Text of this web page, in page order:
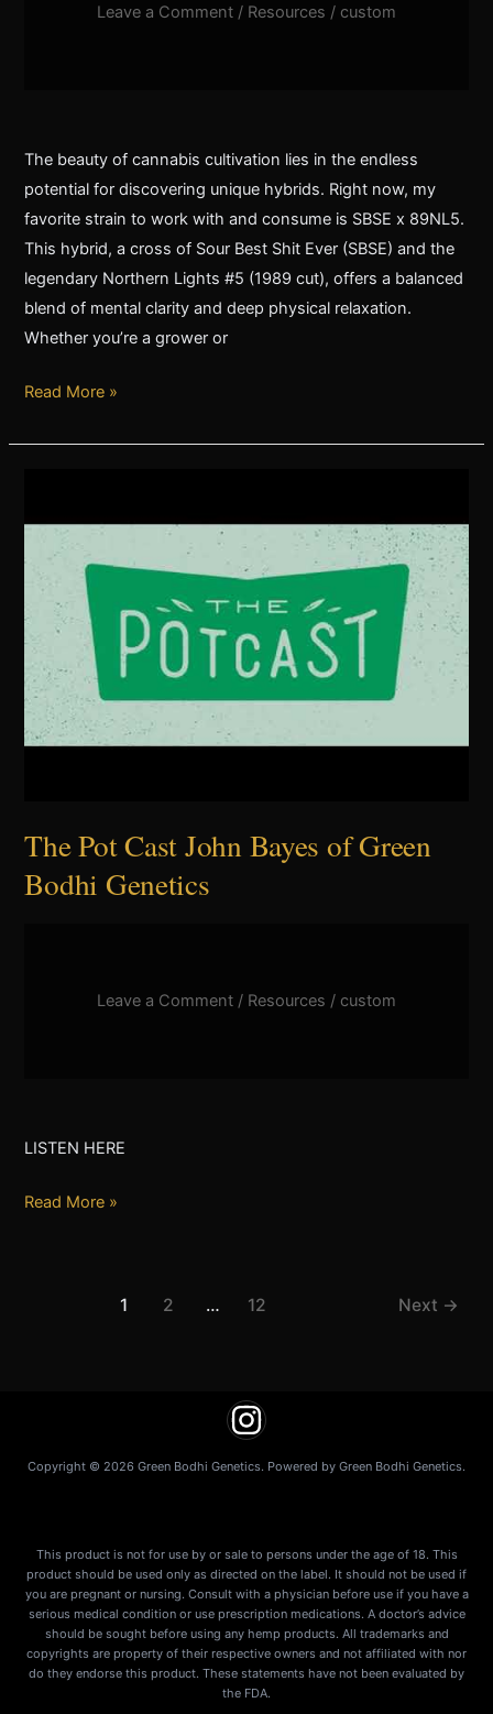
Leave a Comment / Resources / custom
The beauty of cannabis cultivation lies in the endless
potential for discovering unique hybrids. Right now, my
favorite strain to work with and consume is SBSE x 89NL5.
This hybrid, a cross of Sour Best Shit Ever (SBSE) and the
legendary Northern Lights #5 (1989 cut), offers a balanced
blend of mental clarity and deep physical relaxation.
Whether you’re a grower or
Read More »
The Pot Cast John Bayes of Green
Bodhi Genetics
Leave a Comment / Resources / custom
LISTEN HERE
Bayes
Green
Bodhi
Genetics
Read More »
1 2 … 12 Next →
Copyright © 2026 Green Bodhi Genetics. Powered by Green Bodhi Genetics.
This product is not for use by or sale to persons under the age of 18. This
product should be used only as directed on the label. It should not be used if
you are pregnant or nursing. Consult with a physician before use if you have a
serious medical condition or use prescription medications. A doctor’s advice
should be sought before using any hemp products. All trademarks and
copyrights are property of their respective owners and not affiliated with nor
do they endorse this product. These statements have not been evaluated by
the FDA.